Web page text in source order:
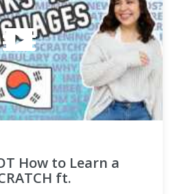
How to Learn a
ft.